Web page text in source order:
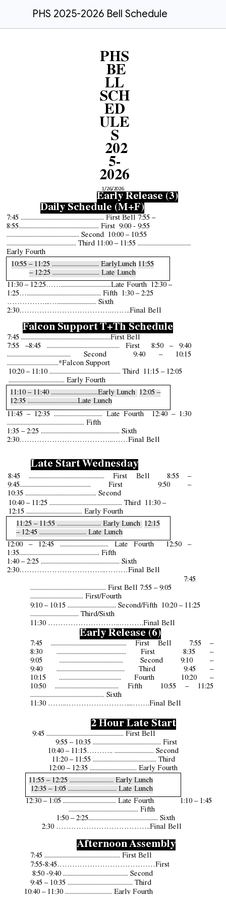
PHS 2025-2026 Bell Schedule
PHS
BE
LL
SCH
ED
ULE
S
202
5-
2026
1/26/2026
Early Release (3)
Daily Schedule (M+F)
7:45 ....................................................... First Bell 7:55 –
8:55..................................................... First 9:00- 9:55
................................................ Second 10:00 – 10:55
.............................................. Third 11:00 – 11:55 ...................................
Early Fourth
10:55 – 11:25 ............................... EarlyLunch 11:55
– 12:25 ............................... Late Lunch
11:30 – 12:25…….................................Late Fourth 12:30 –
1:25…................................................. Fifth 1:30 – 2:25
……………...….......................... Sixth
2:30……………………………….……..Final Bell
Falcon SupportT+Th Schedule
7:45 ...........................................................First Bell
7:55 –8:45 ................................................ First 8:50 – 9:40
.......................................... Second 9:40 – 10:15
..................................*Falcon Support
10:20 – 11:10 ............................................... Third 11:15 – 12:05
..................................... Early Fourth
11:10 – 11:40 ...............................Early Lunch 12:05 –
12:35 .................................Late Lunch
11:45 – 12:35 ................................ Late Fourth 12:40 – 1:30
................................................... Fifth
1:35 – 2:25 .................................................... Sixth
2:30………………………………..……Final Bell
Late Start Wednesday
8:45 .................................................. First Bell 8:55 –
9:45............................................... First 9:50 –
10:35 ............................................... Second
10:40– 11:25 ................................................ Third 11:30–
12:15 ..................................... Early Fourth
11:25 – 11:55 ............................. Early Lunch 12:15
– 12:45 ............................... Late Lunch
12:00– 12:45 ................................ Late Fourth 12:50 –
1:35..................................................... Fifth
1:40– 2:25 .................................................... Sixth
2:30……………………………..………Final Bell
7:45
.................................................. First Bell 7:55 – 9:05
................................... First/Fourth
9:10 – 10:15 ................................ Second/Fifth 10:20 – 11:25
................................ Third/Sixth
11:30 ………………………..……….Final Bell
Early Release (6)
7:45 .................................................. First Bell 7:55 –
8:30 .............................................. First 8:35 –
9:05 .......................................... Second 9:10–
9:40 ............................................. Third 9:45 –
10:15 ......................................... Fourth 10:20–
10:50 .......................................... Fifth 10:55 – 11:25
................................................. Sixth
11:30 ……..……………………....…….Final Bell
2 Hour Late Start
9:45 ................................................... First Bell
9:55 – 10:35 ............................................. First
10:40 – 11:15……….. .......................... Second
11:20 – 11:55 .......................................... Third
12:00 – 12:35 ............................... Early Fourth
11:55 – 12:25 ............................. Early Lunch
12:35 – 1:05 ................................ Late Lunch
12:30 – 1:05 ................................... Late Fourth 1:10 – 1:45
.............................................. Fifth
1:50 – 2:25.............................................. Sixth
2:30 ………………………………..Final Bell
Afternoon Assembly
7:45 .................................................. First Bell
7:55-8:45…………………………………First
8:50 -9:40 ........................................... Second
9:45 – 10:35 ........................................... Third
10:40 – 11:30 ............................... Early Fourth